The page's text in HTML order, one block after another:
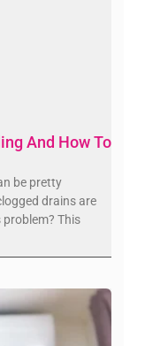
And How To
be pretty
drains are
This